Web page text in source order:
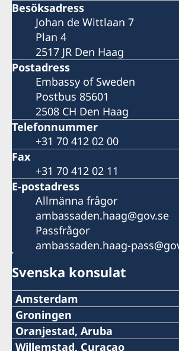
Besöksadress
Johan de Wittlaan 7
Plan 4
2517 JR Den Haag
Postadress
Embassy of Sweden
Postbus 85601
2508 CH Den Haag
Telefonnummer
+31 70 412 02 00
Fax
+31 70 412 02 11
E-postadress
Allmänna frågor
ambassaden.haag@gov.se
Passfrågor
ambassaden.haag-
Svenska konsulat
Amsterdam
Telefon:
020–800 35 80
Groningen
Telefon:
Oranjestad, Aruba
Telefon konsulatet:
Willemstad, Curaçao